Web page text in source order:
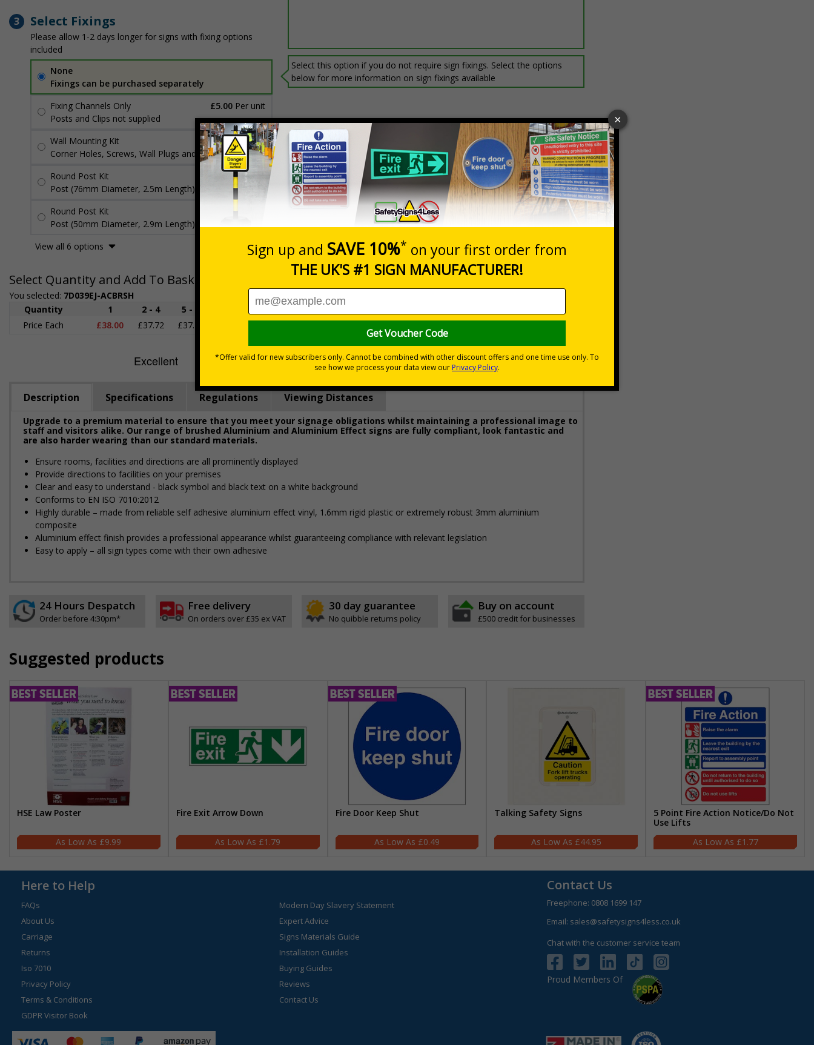
3 Select Fixings
Please allow 1-2 days longer for signs with fixing options
included
None
Fixings can be purchased separately
Fixing Channels Only
£5.00 Per unit
Posts and Clips not supplied
Wall Mounting Kit
£3.96 Per unit
Corner Holes, Screws, Wall Plugs and Screw Caps
Round Post Kit
£98.50 Per unit
Post (76mm Diameter, 2.5m Length), Channels, Clips
Round Post Kit
Per unit
Post (50mm Diameter, 2.9m Length), Channels, Clips
View all 6 options
Select this option if you do not require sign fixings. Select the options
below for more information on sign fixings available
Select Quantity and Add To Basket
You selected: 7D039EJ-ACBRSH
Quantity
1 2 - 4 5 - 9
20+
Price Each
£38.00 £37.72 £37.44
Quantity
£38.00
Add to Basket
Description Specifications Regulations Viewing Distances
Upgrade to a premium material to ensure that you meet your signage obligations whilst maintaining a professional image to
staff and visitors alike. Our range of brushed Aluminium and Aluminium Effect signs are fully compliant, look fantastic and
are also harder wearing than our standard materials.
Ensure rooms, facilities and directions are all prominently displayed
Provide directions to facilities on your premises
Clear and easy to understand - black symbol and black text on a white background
Conforms to EN ISO 7010:2012
Highly durable – made from reliable self adhesive aluminium effect vinyl, 1.6mm rigid plastic or extremely robust 3mm aluminium
composite
Aluminium effect finish provides a professional appearance whilst guaranteeing compliance with relevant legislation
Easy to apply – all sign types come with their own adhesive
24 Hours Despatch
Order before 4:30pm*
Free delivery
On orders over £35 ex VAT
30 day guarantee
No quibble returns policy
Buy on account
£500 credit for businesses
Suggested products
HSE Law Poster
£9.99
Fire Exit Arrow Down
£1.79
Fire Door Keep Shut
£0.49
Talking Safety Signs
£44.95
5 Point Fire Action Notice/Do Not
Use Lifts
£1.77
Here to Help
FAQs
About Us
Carriage
Returns
Iso 7010
Privacy Policy
Terms & Conditions
GDPR Visitor Book
Modern Day Slavery Statement
Expert Advice
Signs Materials Guide
Installation Guides
Buying Guides
Reviews
Contact Us
Contact Us
Freephone: 0808 1699 147
Email: sales@safetysigns4less.co.uk
Chat with the customer service team
Proud Members Of